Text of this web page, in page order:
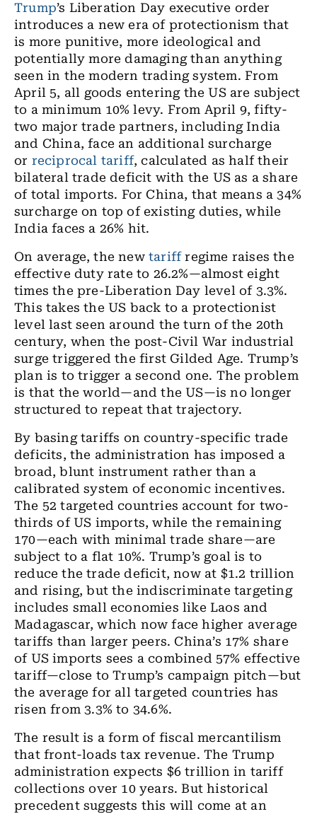
Trump’s Liberation Day executive order
introduces a new era of protectionism that
is more punitive, more ideological and
potentially more damaging than anything
seen in the modern trading system. From
April 5, all goods entering the US are subject
to a minimum 10% levy. From April 9, fifty-
two major trade partners, including India
and China, face an additional surcharge
or reciprocal tariff, calculated as half their
bilateral trade deficit with the US as a share
of total imports. For China, that means a 34%
surcharge on top of existing duties, while
India faces a 26% hit.
On average, the new tariffregime raises the
effective duty rate to 26.2%—almost eight
times the pre-Liberation Day level of 3.3%.
This takes the US back to a protectionist
level last seen around the turn of the 20th
century, when the post-Civil War industrial
surge triggered the first Gilded Age. Trump’s
plan is to trigger a second one. The problem
is that the world—and the US—is no longer
structured to repeat that trajectory.
By basing tariffs on country-specific trade
deficits, the administration has imposed a
broad, blunt instrument rather than a
calibrated system of economic incentives.
The 52 targeted countries account for two-
thirds of US imports, while the remaining
170—each with minimal trade share—are
subject to a flat 10%. Trump’s goal is to
reduce the trade deficit, now at $1.2 trillion
and rising, but the indiscriminate targeting
includes small economies like Laos and
Madagascar, which now face higher average
tariffs than larger peers. China’s 17% share
of US imports sees a combined 57% effective
tariff—close to Trump’s campaign pitch—but
the average for all targeted countries has
risen from 3.3% to 34.6%.
The result is a form of fiscal mercantilism
that front-loads tax revenue. The Trump
administration expects $6 trillion in tariff
collections over 10 years. But historical
precedent suggests this will come at an